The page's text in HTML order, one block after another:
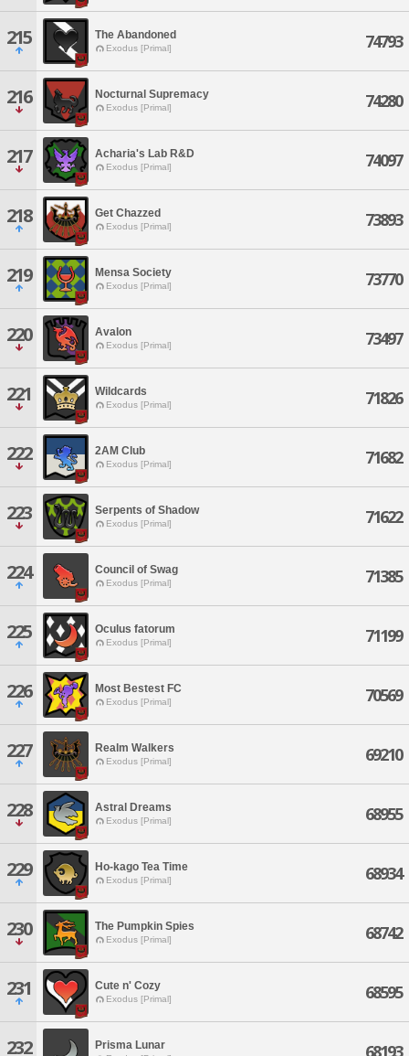
215 The Abandoned
Exodus [Primal] 74793
216 Nocturnal Supremacy
Exodus [Primal] 74280
217 Acharia's Lab R&D
Exodus [Primal] 74097
218 Get Chazzed
Exodus [Primal] 73893
219 Mensa Society
Exodus [Primal] 73770
220 Avalon
Exodus [Primal] 73497
221 Wildcards
Exodus [Primal] 71826
222 2AM Club
Exodus [Primal] 71682
223 Serpents of Shadow
Exodus [Primal] 71622
224 Council of Swag
Exodus [Primal] 71385
225 Oculus fatorum
Exodus [Primal] 71199
226 Most Bestest FC
Exodus [Primal] 70569
227 Realm Walkers
Exodus [Primal] 69210
228 Astral Dreams
Exodus [Primal] 68955
229 Ho-kago Tea Time
Exodus [Primal] 68934
230 The Pumpkin Spies
Exodus [Primal] 68742
231 Cute n' Cozy
Exodus [Primal] 68595
232 Prisma Lunar 68193